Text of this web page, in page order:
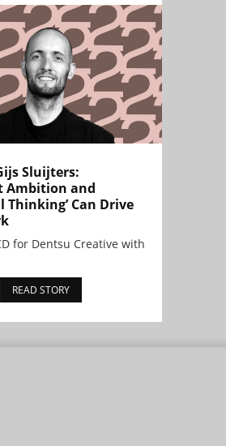
Sluijters:
Ambition and
Thinking’ Can Drive
for Dentsu Creative with
READ STORY